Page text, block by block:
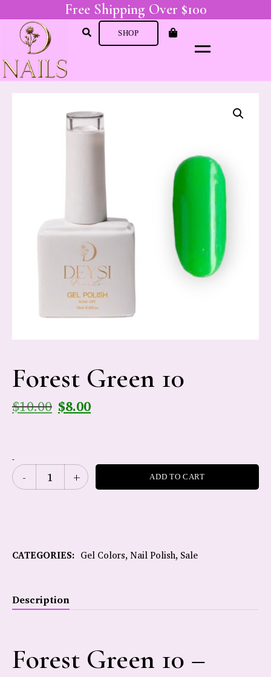
Free Shipping Over $100
SHOP
Forest Green 10
$10.00 $8.00
-
ADD TO CART
CATEGORIES: Gel Colors,Nail Polish, Sale
Description
Forest Green 10 –